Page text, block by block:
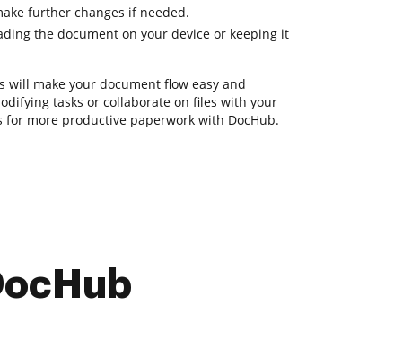
further changes if needed.
the document on your device or keeping it
will make your document flow easy and
tasks or collaborate on files with your
more productive paperwork with DocHub.